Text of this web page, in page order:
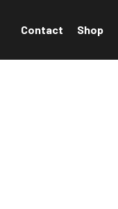
Contact Shop